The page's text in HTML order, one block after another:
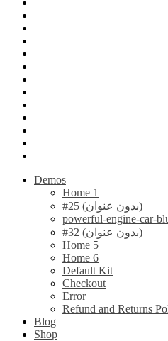
Demos
Home 1
#25 (بدون عنوان)
powerful-engine-car-
#32 (بدون عنوان)
Home 5
Home 6
Default Kit
Checkout
Error
Refund and Returns
Blog
Shop